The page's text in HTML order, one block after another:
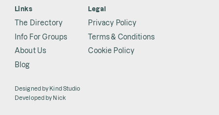
Links
The Directory
Info For Groups
About Us
Blog
Legal
Privacy Policy
Terms & Conditions
Cookie Policy
Designed by Kind Studio
Developed by Nick